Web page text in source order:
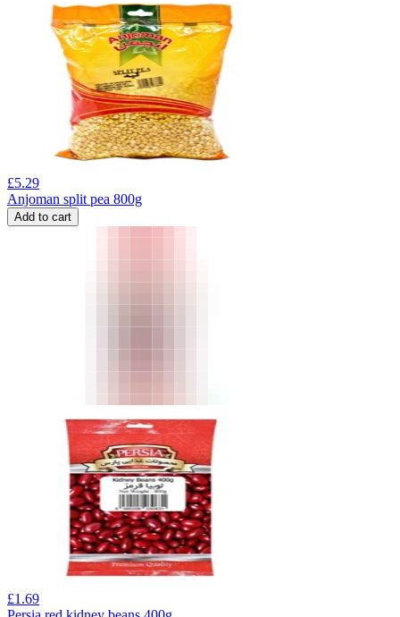
£5.29
Anjoman split pea 800g
Add to cart
£1.69